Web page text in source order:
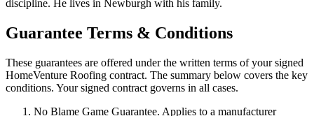
discipline. He lives in Newburgh with his family.
Guarantee Terms & Conditions
These guarantees are offered under the written terms of your signed
HomeVenture Roofing contract. The summary below covers the key
conditions. Your signed contract governs in all cases.
No Blame Game Guarantee. Applies to a manufacturer